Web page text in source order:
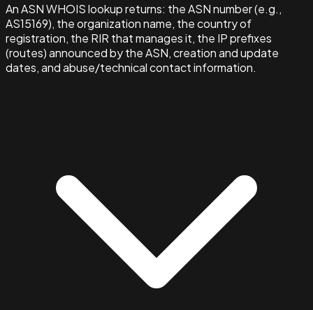
An ASN WHOIS lookup returns: the ASN number (e.g.,
AS15169), the organization name, the country of
registration, the RIR that manages it, the IP prefixes
(routes) announced by the ASN, creation and update
dates, and abuse/technical contact information.